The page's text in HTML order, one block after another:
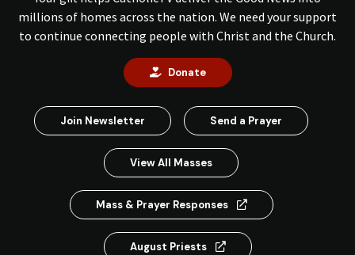
millions of homes across the nation. We need your support
to continue connecting people with Christ and the Church.
Donate
Join Newsletter Send a Prayer
View All Masses
Mass & Prayer Responses
August Priests